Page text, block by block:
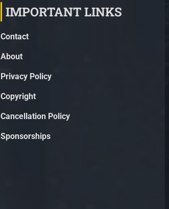
IMPORTANT LINKS
Contact
About
Privacy Policy
Copyright
Cancellation Policy
Sponsorships